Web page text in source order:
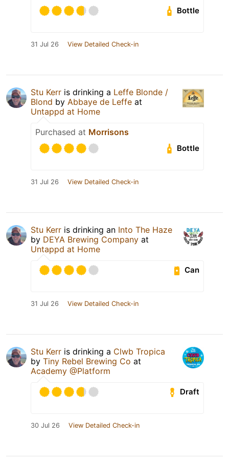
Bottle
31 Jul 26 View Detailed Check-in
Stu Kerr is drinking a Leffe Blonde /
Blond by Abbaye de Leffe at
Untappd at Home
Purchased at Morrisons
Bottle
31 Jul 26 View Detailed Check-in
Stu Kerr is drinking an Into The Haze
by DEYA Brewing Company at
Untappd at Home
Can
31 Jul 26 View Detailed Check-in
Stu Kerr is drinking a Clwb Tropica
by Tiny Rebel Brewing Co at
Academy @Platform
Draft
30 Jul 26 View Detailed Check-in